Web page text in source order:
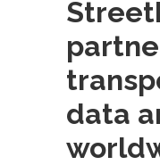
data